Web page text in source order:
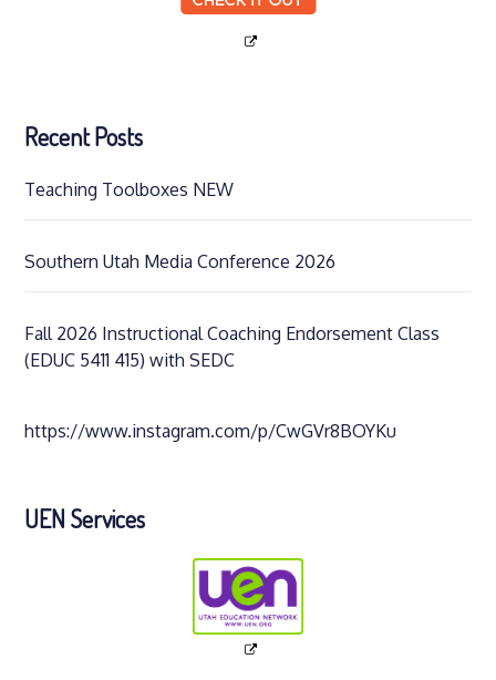
Recent Posts
Teaching Toolboxes NEW
Southern Utah Media Conference 2026
Fall 2026 Instructional Coaching Endorsement Class
(EDUC 5411 415) with SEDC
https://www.instagram.com/p/CwGVr8BOYKu
UEN Services